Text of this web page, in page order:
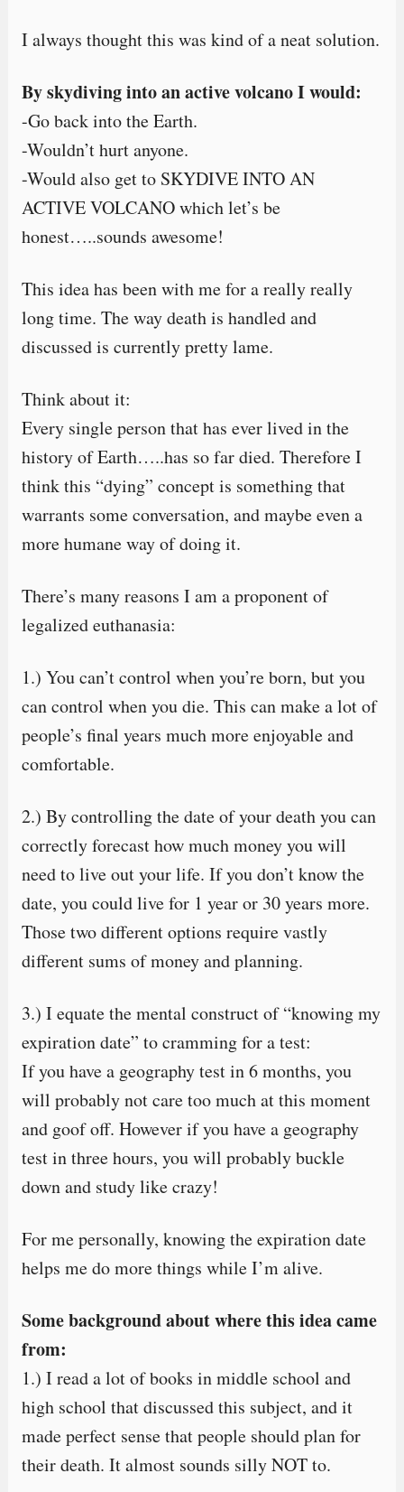
I always thought this was kind of a neat solution.
By skydiving into an active volcano I would:
-Go back into the Earth.
-Wouldn’t hurt anyone.
-Would also get to SKYDIVE INTO AN
ACTIVE VOLCANO which let’s be
honest…..sounds awesome!
This idea has been with me for a really really
long time. The way death is handled and
discussed is currently pretty lame.
Think about it:
Every single person that has ever lived in the
history of Earth…..has so far died. Therefore I
think this “dying” concept is something that
warrants some conversation, and maybe even a
more humane way of doing it.
There’s many reasons I am a proponent of
legalized euthanasia:
1.) You can’t control when you’re born, but you
can control when you die. This can make a lot of
people’s final years much more enjoyable and
comfortable.
2.) By controlling the date of your death you can
correctly forecast how much money you will
need to live out your life. If you don’t know the
date, you could live for 1 year or 30 years more.
Those two different options require vastly
different sums of money and planning.
3.) I equate the mental construct of “knowing my
expiration date” to cramming for a test:
If you have a geography test in 6 months, you
will probably not care too much at this moment
and goof off. However if you have a geography
test in three hours, you will probably buckle
down and study like crazy!
For me personally, knowing the expiration date
helps me do more things while I’m alive.
Some background about where this idea came
from:
1.) I read a lot of books in middle school and
high school that discussed this subject, and it
made perfect sense that people should plan for
their death. It almost sounds silly NOT to.